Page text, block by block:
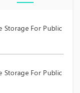
Storage For Public
Storage For Public